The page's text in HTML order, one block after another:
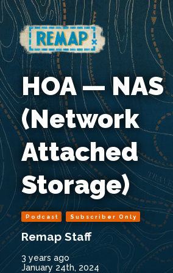
HOA — NAS
(Network
Attached
Storage)
Podcast Subscriber Only
Remap Staff
3 years ago
January 24th, 2024